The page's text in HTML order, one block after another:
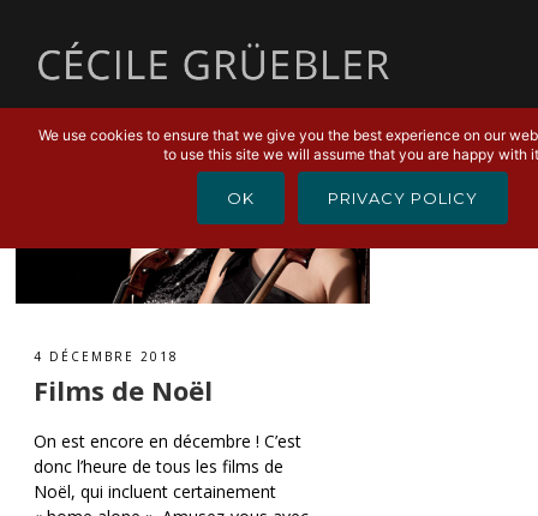
4 DÉCEMBRE 2018
Films de Noël
On est encore en décembre ! C’est
donc l’heure de tous les films de
Noël, qui incluent certainement
We use cookies to ensure that we give you the best experience on our
to use this site we will assume that you are happy with
OK PRIVACY POLICY